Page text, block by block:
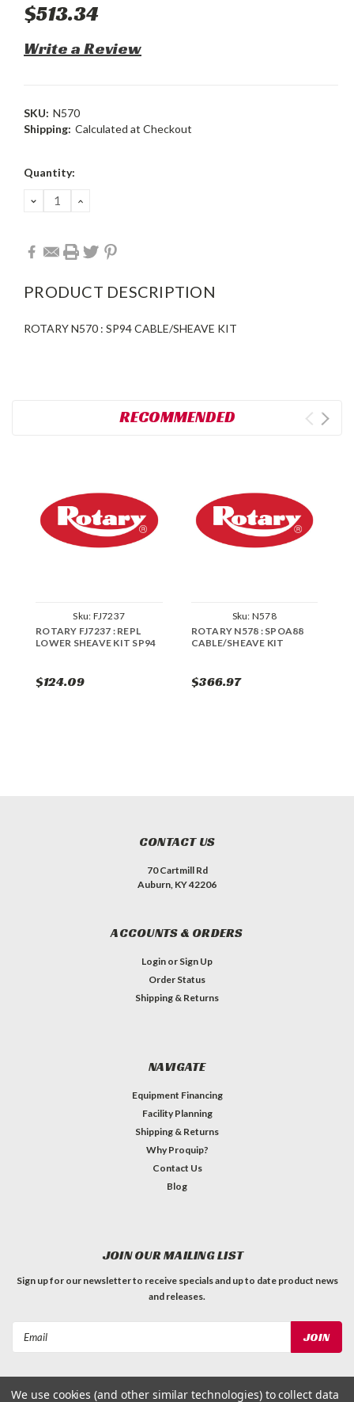
$513.34
Write a Review
SKU: N570
Shipping: Calculated at Checkout
Current
Quantity:
DECREASE
QUANTITY:
INCREASE
PRODUCT DESCRIPTION
ROTARY N570 : SP94 CABLE/SHEAVE KIT
RECOMMENDED
Sku: FJ7237
ROTARY FJ7237 : REPL
LOWER SHEAVE KIT SP94
$124.09
Sku: N578
ROTARY N578 : SPOA88
CABLE/SHEAVE KIT
$366.97
CONTACT US
70 Cartmill Rd
Auburn, KY 42206
ACCOUNTS & ORDERS
Login or Sign Up
Order Status
Shipping & Returns
NAVIGATE
Equipment Financing
Facility Planning
Shipping & Returns
Why Proquip?
Contact Us
Blog
JOIN OUR MAILING LIST
Sign up for our newsletter to receive specials and up to date product news
and releases.
We use cookies (and other similar technologies) to collect data